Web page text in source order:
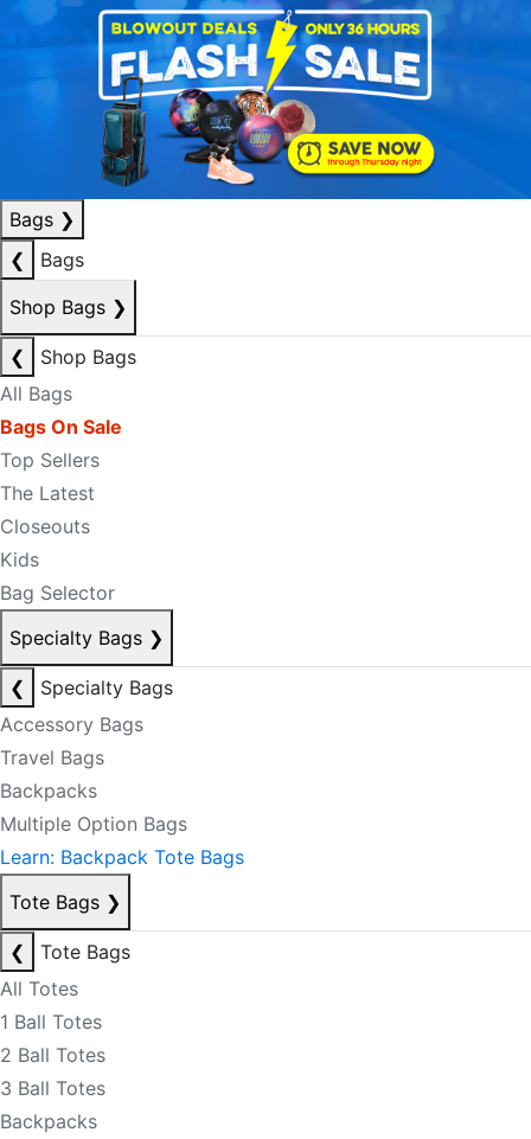
Bags ❯
❮
Bags
Shop Bags ❯
❮
Shop Bags
All Bags
Bags On Sale
Top Sellers
The Latest
Closeouts
Kids
Bag Selector
Specialty Bags ❯
❮
Specialty Bags
Accessory Bags
Travel Bags
Backpacks
Multiple Option Bags
Learn: Backpack Tote Bags
Tote Bags ❯
❮
Tote Bags
All Totes
1 Ball Totes
2 Ball Totes
3 Ball Totes
Backpacks